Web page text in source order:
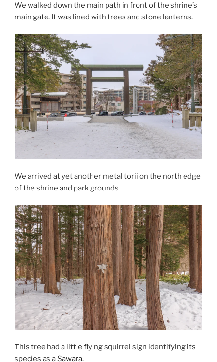
We walked down the main path in front of the shrine’s
main gate. It was lined with trees and stone lanterns.
We arrived at yet another metal torii on the north edge
of the shrine and park grounds.
This tree had a little flying squirrel sign identifying its
species as a Sawara.